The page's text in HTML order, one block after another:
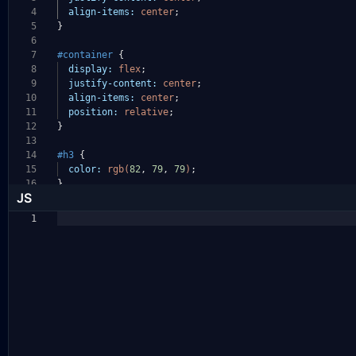
4
5
6
7
8
9
10
11
12
13
14
15
16
align-items:
center;
}
#container {
display:
flex;
justify-content:
center;
align-items:
center;
position:
relative;
}
#h3 {
color:
rgb(82, 79, 79) ;
}
JS
1